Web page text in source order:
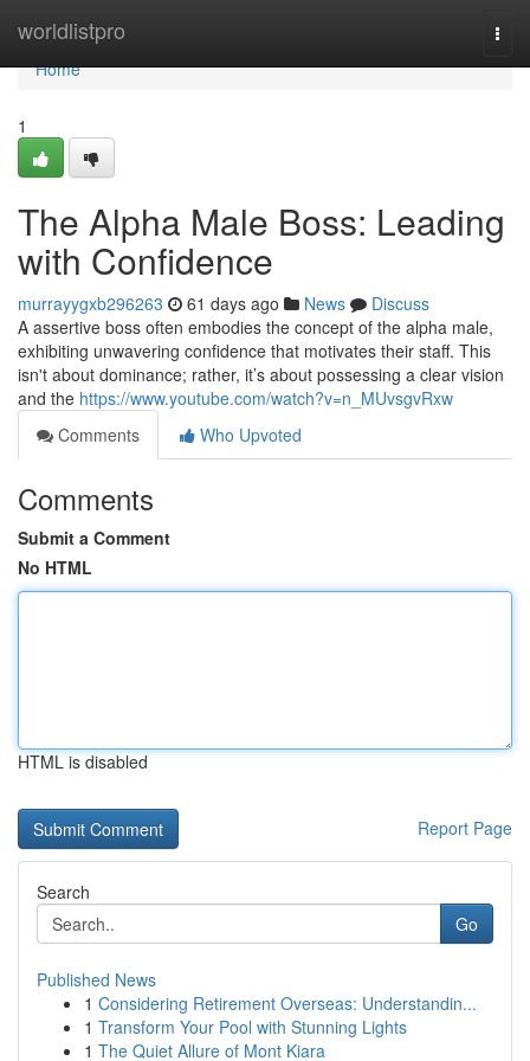
worldlistpro
Home
Home
1
The Alpha Male Boss: Leading
with Confidence
murrayygxb296263 61 days ago News
Discuss
A assertive boss often embodies the concept of the alpha male,
exhibiting unwavering confidence that motivates their staff. This
isn't about dominance; rather, it’s about possessing a clear vision
and the https://www.youtube.com/watch?v=n_MUvsgvRxw
Comments
Who Upvoted
Comments
Submit a Comment
No HTML
HTML is disabled
Report Page
Search
Go
Published News
1 Considering Retirement Overseas: Understandin...
1 Transform Your Pool with Stunning Lights
1 The Quiet Allure of Mont Kiara